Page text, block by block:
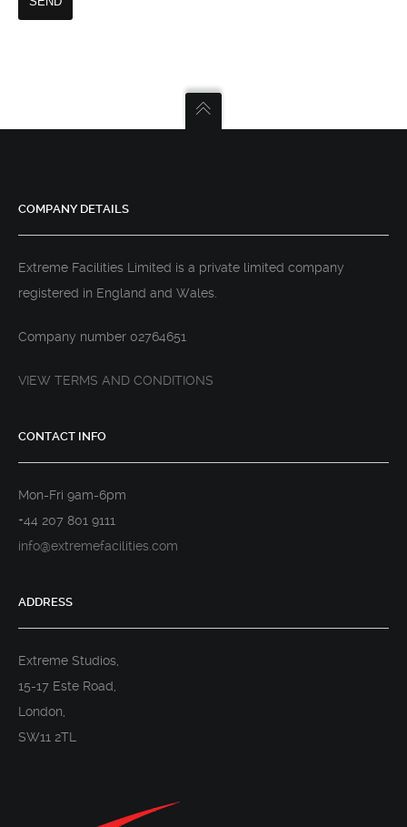
COMPANY DETAILS
Extreme Facilities Limited is a private limited company
registered in England and Wales.
Company number 02764651
VIEW TERMS AND CONDITIONS
CONTACT INFO
Mon-Fri 9am-6pm
+44 207 801 9111
info@extremefacilities.com
ADDRESS
Extreme Studios,
15-17 Este Road,
London,
SW11 2TL